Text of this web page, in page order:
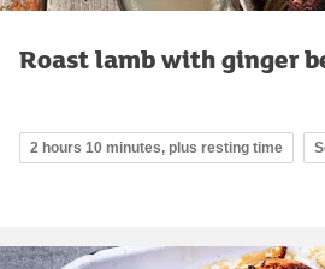
Roast lamb with ginger
2 hours 10 minutes, plus resting time